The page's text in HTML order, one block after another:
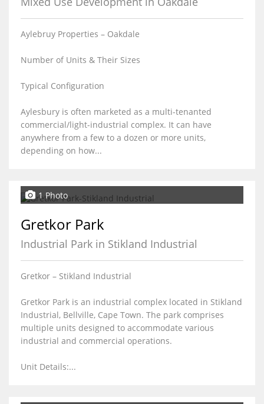
Aylebruy Properties – Oakdale
Number of Units & Their Sizes
Typical Configuration
Aylesbury is often marketed as a multi-tenanted
commercial/light-industrial complex. It can have
anywhere from a few to a dozen or more units,
depending on how...
1 Photo
Gretkor Park
Industrial Park in Stikland Industrial
Gretkor – Stikland Industrial
Gretkor Park is an industrial complex located in Stikland
Industrial, Bellville, Cape Town. The park comprises
multiple units designed to accommodate various
industrial and commercial operations.
Unit Details:...